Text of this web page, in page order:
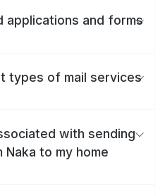
applications and forms
types of mail services
with sending
to my home